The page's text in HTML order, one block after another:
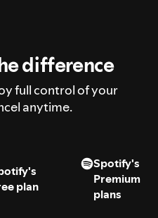
difference
full control of your
anytime.
plan
Spotify's
Premium
plans